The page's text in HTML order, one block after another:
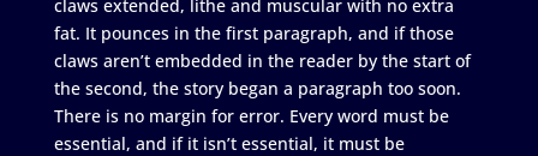
claws extended, lithe and muscular with no extra
fat. It pounces in the first paragraph, and if those
claws aren’t embedded in the reader by the start of
the second, the story began a paragraph too soon.
There is no margin for error. Every word must be
essential, and if it isn’t essential, it must be